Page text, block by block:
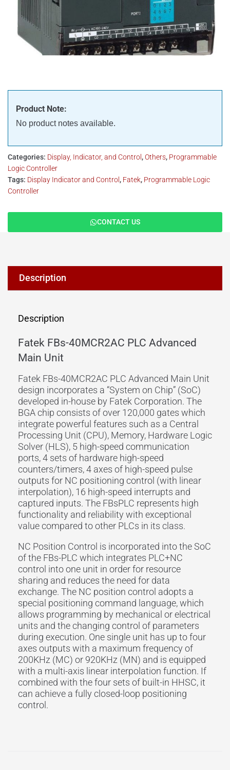
Product Note:
No product notes available.
Categories: Display, Indicator, and Control ,Others, Programmable
Logic Controller
Tags: Display Indicator and Control , Fatek, Programmable Logic
Controller
CONTACT US
Description
Description
Fatek FBs-40MCR2AC PLC Advanced
Main Unit
Fatek FBs-40MCR2AC PLC Advanced Main Unit
design incorporates a “System on Chip” (SoC)
developed in-house by Fatek Corporation. The
BGA chip consists of over 120,000 gates which
integrate powerful features such as a Central
Processing Unit (CPU), Memory, Hardware Logic
Solver (HLS), 5 high-speed communication
ports, 4 sets of hardware high-speed
counters/timers, 4 axes of high-speed pulse
outputs for NC positioning control (with linear
interpolation), 16 high-speed interrupts and
captured inputs. The FBsPLC represents high
functionality and reliability with exceptional
value compared to other PLCs in its class.
NC Position Control is incorporated into the SoC
of the FBs-PLC which integrates PLC+NC
control into one unit in order for resource
sharing and reduces the need for data
exchange. The NC position control adopts a
special positioning command language, which
allows programming by mechanical or electrical
units and the changing control of parameters
during execution. One single unit has up to four
axes outputs with a maximum frequency of
200KHz (MC) or 920KHz (MN) and is equipped
with a multi-axis linear interpolation function. If
combined with the four sets of built-in HHSC, it
can achieve a fully closed-loop positioning
control.